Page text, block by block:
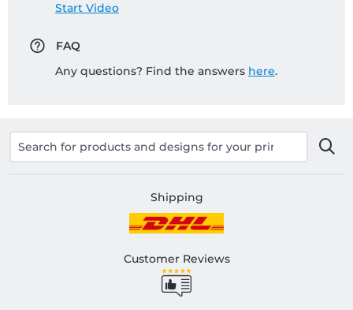
Start Video
FAQ
Any questions? Find the answers here.
Shipping
Customer Reviews